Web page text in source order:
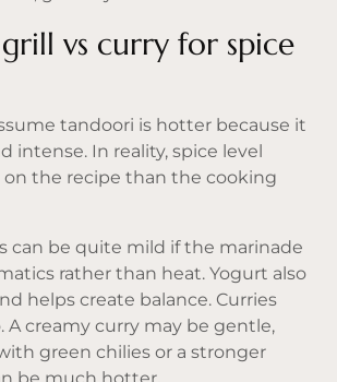
vs curry for spice
tandoori is hotter because it
intense. In reality, spice level
the recipe than the cooking
can be quite mild if the marinade
rather than heat. Yogurt also
helps create balance. Curries
A creamy curry may be gentle,
green chilies or a stronger